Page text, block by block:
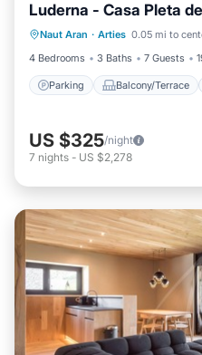
Luderna - Casa Pleta
Naut Aran · Arties 0.05 mi to
4 Bedrooms
3 Baths 7 Guests
Parking Balcony/Terrace
Parking
Internet
US $325/night
7 nights - US $2,278